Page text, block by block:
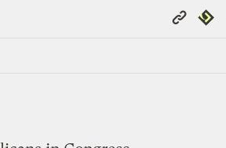
Copy
Link